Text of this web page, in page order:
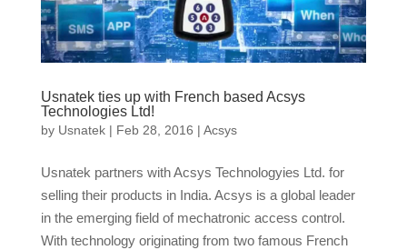
Usnatek ties up with French based Acsys
Technologies Ltd!
by Usnatek| Feb 28, 2016 | Acsys
Usnatek partners with Acsys Technologyies Ltd. for
selling their products in India. Acsys is a global leader
in the emerging field of mechatronic access control.
With technology originating from two famous French